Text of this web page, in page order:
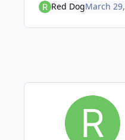
Red DogMarch